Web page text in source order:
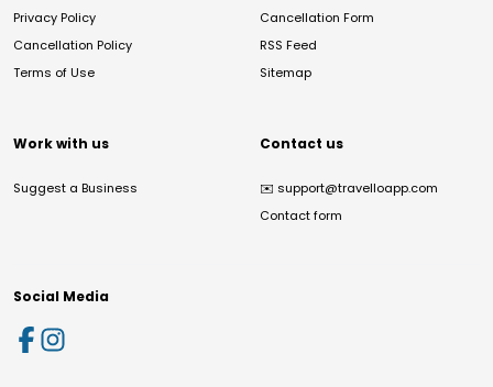
Privacy Policy
Cancellation Policy
Terms of Use
Cancellation Form
RSS Feed
Sitemap
Work with us
Suggest a Business
Contact us
✉️ support@travelloapp.com
Contact form
Social Media